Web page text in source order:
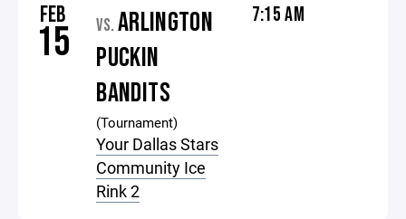
FEB
15 VS. ARLINGTON
PUCKIN
BANDITS
(Tournament)
Your Dallas Stars
Community Ice
Rink 2
7:15 AM